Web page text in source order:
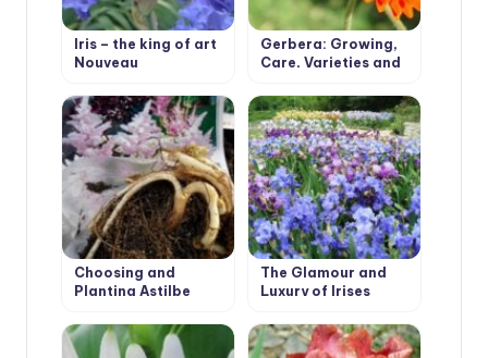
Iris – the king of art
Nouveau
Gerbera: Growing,
Care, Varieties and
Choosing and
Planting Astilbe
The Glamour and
Luxury of Irises